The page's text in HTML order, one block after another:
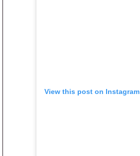
View this post on Instagram